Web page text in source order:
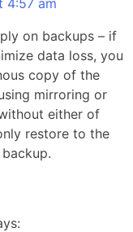
on backups – if
data loss, you
copy of the
mirroring or
either of
restore to the